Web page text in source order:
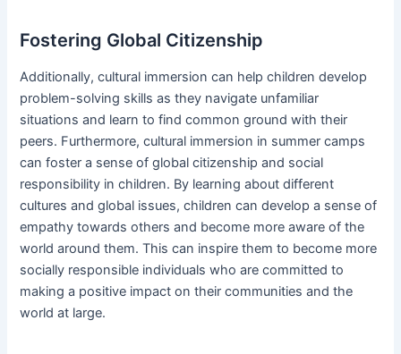
Fostering Global Citizenship
Additionally, cultural immersion can help children develop
problem-solving skills as they navigate unfamiliar
situations and learn to find common ground with their
peers. Furthermore, cultural immersion in summer camps
can foster a sense of global citizenship and social
responsibility in children. By learning about different
cultures and global issues, children can develop a sense of
empathy towards others and become more aware of the
world around them. This can inspire them to become more
socially responsible individuals who are committed to
making a positive impact on their communities and the
world at large.